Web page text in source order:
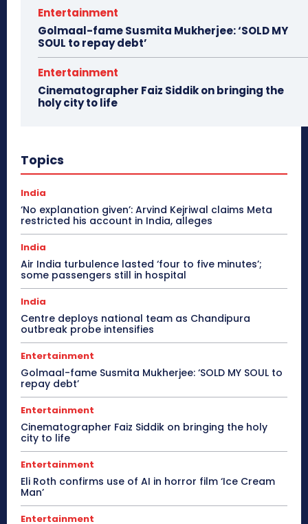
Entertainment
Golmaal-fame Susmita Mukherjee: ‘SOLD MY
SOUL to repay debt’
Entertainment
Cinematographer Faiz Siddik on bringing the
holy city to life
Topics
India
‘No explanation given’: Arvind Kejriwal claims Meta
restricted his account in India, alleges
India
Air India turbulence lasted ‘four to five minutes’;
some passengers still in hospital
India
Centre deploys national team as Chandipura
outbreak probe intensifies
Entertainment
Golmaal-fame Susmita Mukherjee: ‘SOLD MY SOUL to
repay debt’
Entertainment
Cinematographer Faiz Siddik on bringing the holy
city to life
Entertainment
Eli Roth confirms use of AI in horror film ‘Ice Cream
Man’
Entertainment